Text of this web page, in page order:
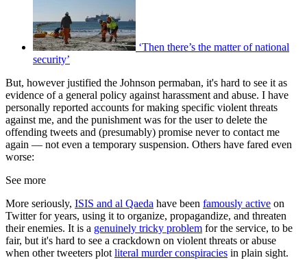
‘Then there’s the matter of national
security’
But, however justified the Johnson permaban, it's hard to see it as
evidence of a general policy against harassment and abuse. I have
personally reported accounts for making specific violent threats
against me, and the punishment was for the user to delete the
offending tweets and (presumably) promise never to contact me
again — not even a temporary suspension. Others have fared even
worse:
See more
More seriously, ISIS and al Qaeda have been famously active on
Twitter for years, using it to organize, propagandize, and threaten
their enemies. It is a genuinely tricky problem for the service, to be
fair, but it's hard to see a crackdown on violent threats or abuse
when other tweeters plotliteral murder conspiracies in plain sight.